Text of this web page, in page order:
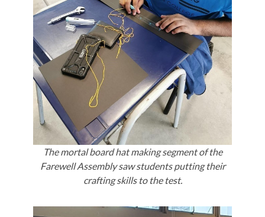
The mortal board hat making segment of the
Farewell Assembly saw students putting their
crafting skills to the test.